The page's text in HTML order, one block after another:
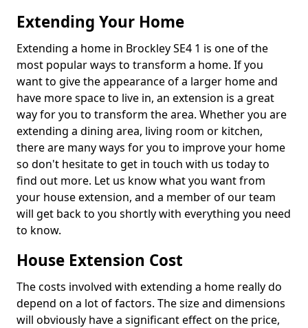
Extending Your Home
Extending a home in Brockley SE4 1 is one of the
most popular ways to transform a home. If you
want to give the appearance of a larger home and
have more space to live in, an extension is a great
way for you to transform the area. Whether you are
extending a dining area, living room or kitchen,
there are many ways for you to improve your home
so don't hesitate to get in touch with us today to
find out more. Let us know what you want from
your house extension, and a member of our team
will get back to you shortly with everything you need
to know.
House Extension Cost
The costs involved with extending a home really do
depend on a lot of factors. The size and dimensions
will obviously have a significant effect on the price,